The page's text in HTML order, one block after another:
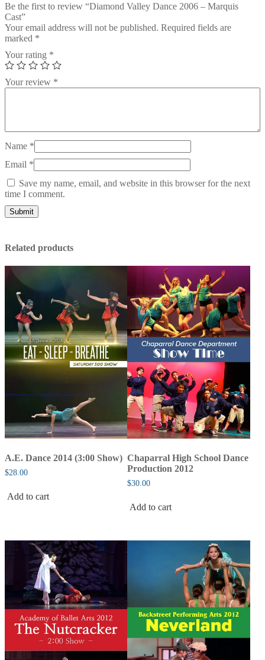
Be the first to review “Diamond Valley Dance 2006 – Marquis
Cast”
Your email address will not be published. Required fields are
marked *
Your rating *
Your review *
Name *
Email *
Save my name, email, and website in this browser for the next
time I comment.
Related products
A.E. Dance 2014 (3:00 Show)
$28.00
Add to cart
Chaparral High School Dance
Production 2012
$30.00
Add to cart